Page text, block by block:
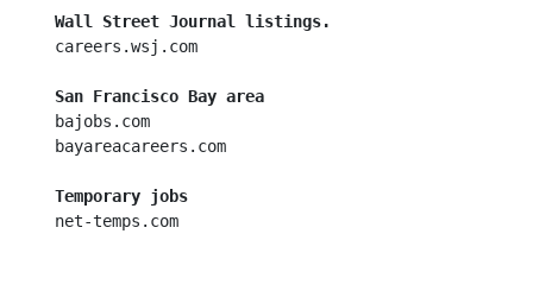
Wall Street Journal listings.
  careers.wsj.com
San Francisco Bay area
  bajobs.com
  bayareacareers.com
Temporary jobs